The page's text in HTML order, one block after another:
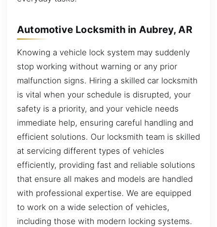
Automotive Locksmith in Aubrey, AR
Knowing a vehicle lock system may suddenly
stop working without warning or any prior
malfunction signs. Hiring a skilled car locksmith
is vital when your schedule is disrupted, your
safety is a priority, and your vehicle needs
immediate help, ensuring careful handling and
efficient solutions. Our locksmith team is skilled
at servicing different types of vehicles
efficiently, providing fast and reliable solutions
that ensure all makes and models are handled
with professional expertise. We are equipped
to work on a wide selection of vehicles,
including those with modern locking systems.